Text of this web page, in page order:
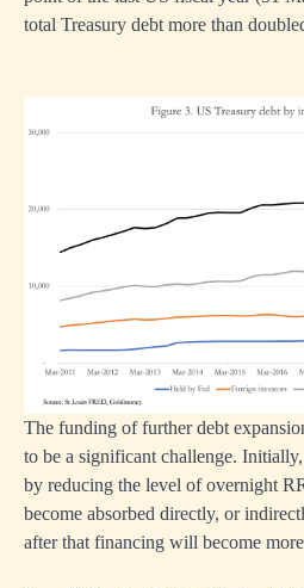
total Treasury debt more than
The funding of further debt
to be a significant challenge.
by reducing the level of overnight
become absorbed directly, or
after that financing will become